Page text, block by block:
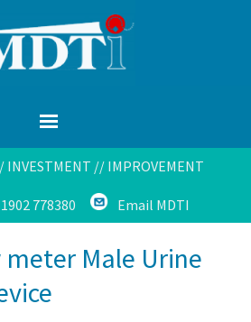
INVESTMENT // IMPROVEMENT
778380 Email MDTI
meter Male Urine